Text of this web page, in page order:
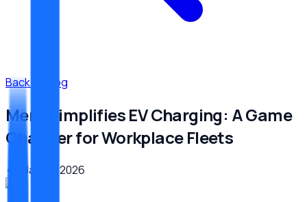
Back to Blog
Meru Simplifies EV Charging: A Game
Changer for Workplace Fleets
• 6. Januar 2026